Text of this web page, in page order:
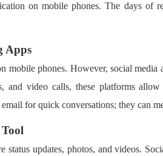
on mobile phones. The days of
Apps
mobile phones. However, social media
and video calls, these platforms
for quick conversations; they can
updates, photos, and videos.